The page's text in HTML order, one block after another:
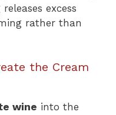
excess
rather than
the Cream
wine into the